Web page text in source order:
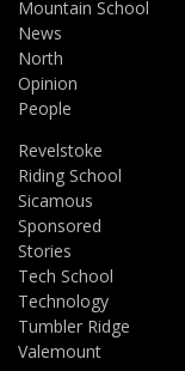
Mountain School
News
North
Opinion
People
Revelstoke
Riding School
Sicamous
Sponsored
Stories
Tech School
Technology
Tumbler Ridge
Valemount